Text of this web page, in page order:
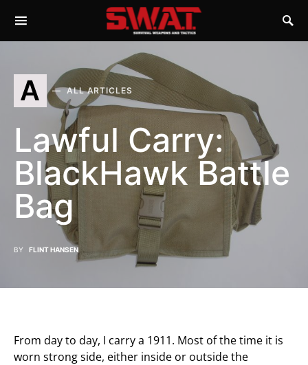
A ALL ARTICLES
Lawful Carry:
BlackHawk Battle
Bag
BY FLINT HANSEN
From day to day, I carry a 1911. Most of the time it is
worn strong side, either inside or outside the